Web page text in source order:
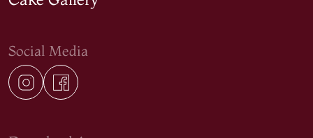
Social Media